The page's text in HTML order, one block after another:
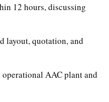
12 hours, discussing
layout, quotation, and
AAC plant and